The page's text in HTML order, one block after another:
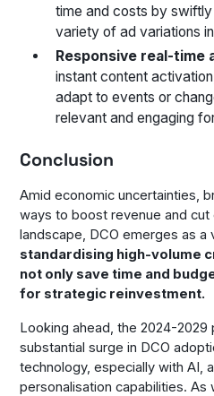
time and costs by
variety of ad variations
Responsive real-time
instant content
adapt to events or
relevant and engaging
Conclusion
Amid economic uncertainties,
ways to boost revenue and cut
landscape, DCO emerges as a
standardising high-volume
not only save time and
for strategic reinvestment.
Looking ahead, the 2024-2029
substantial surge in DCO
technology, especially with AI,
personalisation capabilities.